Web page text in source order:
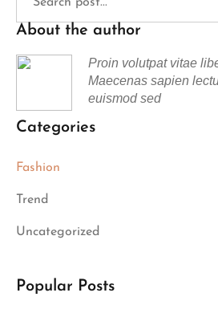
About the author
Proin volutpat vitae
Maecenas sapien
euismod sed
Categories
Fashion
Trend
Uncategorized
Popular Posts